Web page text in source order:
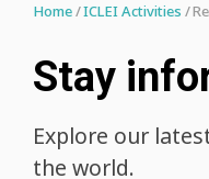
Home ICLEI Activities
Stay
Explore our
the world.